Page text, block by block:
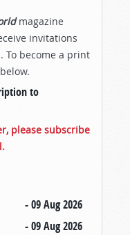
magazine
invitations
To become a print
to
please subscribe
- 09 Aug 2026
- 09 Aug 2026